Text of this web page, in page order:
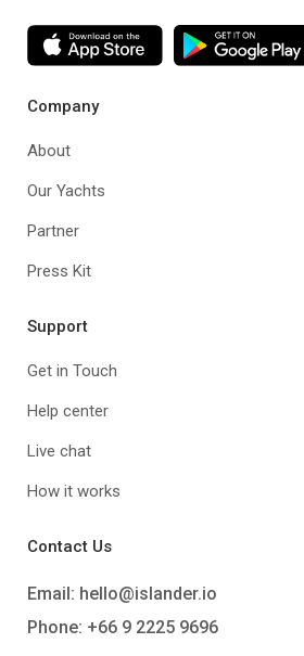
Company
About
Our Yachts
Partner
Press Kit
Support
Get in Touch
Help center
Live chat
How it works
Contact Us
Email: hello@islander.io
Phone: +66 9 2225 9696